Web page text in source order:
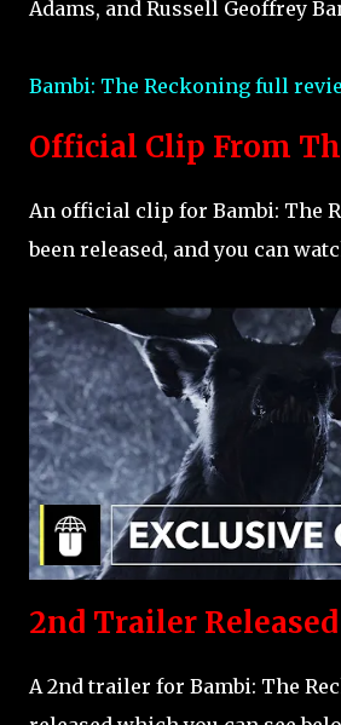
Adams, and Russell Geoffrey
Bambi: The Reckoning full
Official Clip From
An official clip for Bambi: The
been released, and you can
2nd Trailer Released
A 2nd trailer for Bambi: The